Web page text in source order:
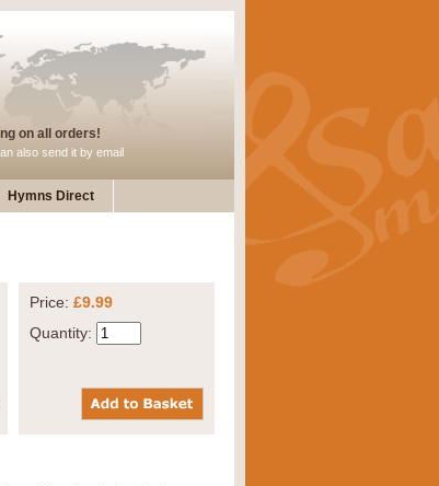
on all orders!
also send it by email
Hymns Direct
Price: £9.99
Quantity: